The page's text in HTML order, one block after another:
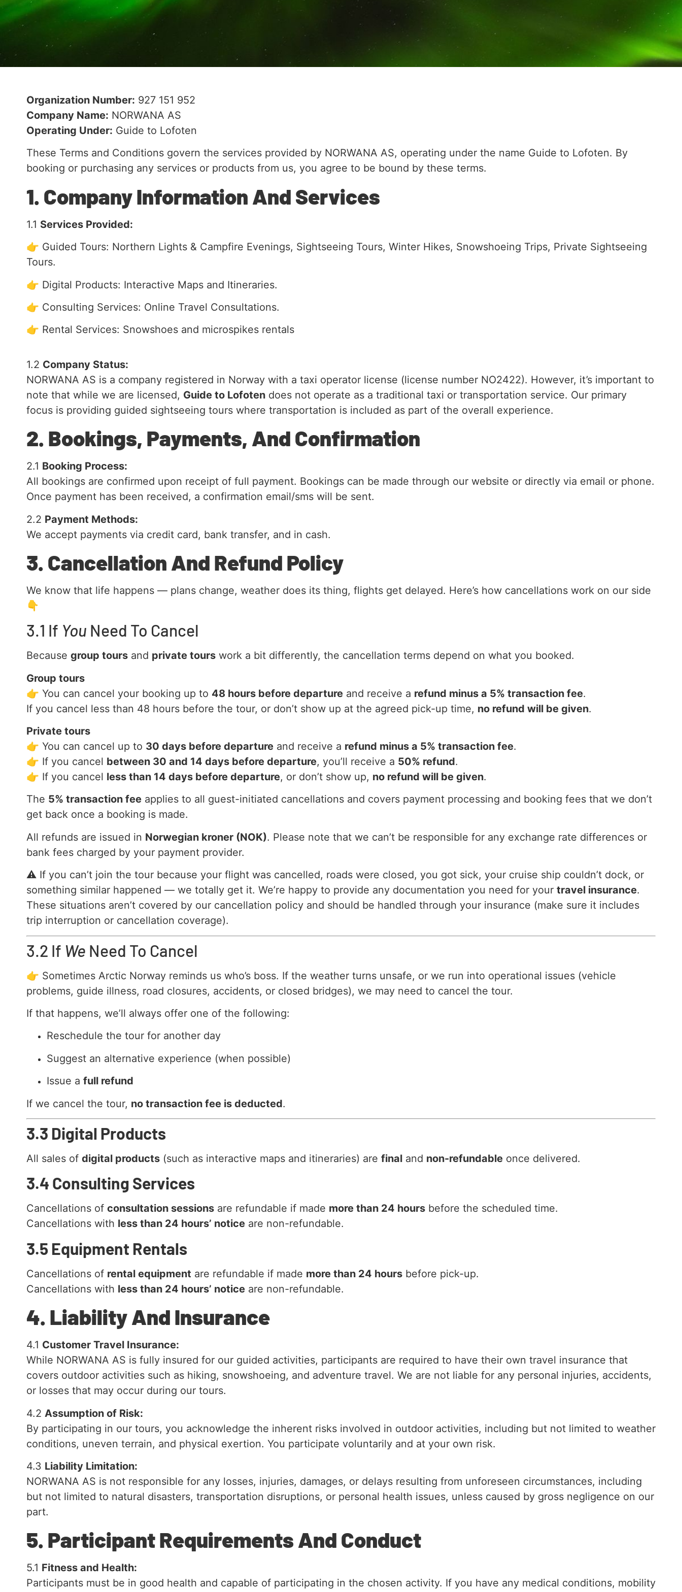
Organization Number: 927 151 952
Company Name: NORWANA AS
Operating Under: Guide to Lofoten
These Terms and Conditions govern the services provided by NORWANA AS, operating under the name Guide to Lofoten. By
booking or purchasing any services or products from us, you agree to be bound by these terms.
1. Company Information And Services
1.1 Services Provided:
👉 Guided Tours: Northern Lights & Campfire Evenings, Sightseeing Tours, Winter Hikes, Snowshoeing Trips, Private Sightseeing
Tours.
👉 Digital Products: Interactive Maps and Itineraries.
👉 Consulting Services: Online Travel Consultations.
👉 Rental Services: Snowshoes and microspikes rentals
1.2 Company Status:
NORWANA AS is a company registered in Norway with a taxi operator license (license number NO2422). However, it’s important to
note that while we are licensed, Guide to Lofoten does not operate as a traditional taxi or transportation service. Our primary
focus is providing guided sightseeing tours where transportation is included as part of the overall experience.
2. Bookings, Payments, And Confirmation
2.1 Booking Process:
All bookings are confirmed upon receipt of full payment. Bookings can be made through our website or directly via email or phone.
Once payment has been received, a confirmation email/sms will be sent.
2.2 Payment Methods:
We accept payments via credit card, bank transfer, and in cash.
3. Cancellation And Refund Policy
We know that life happens — plans change, weather does its thing, flights get delayed. Here’s how cancellations work on our side
👇
3.1 If You Need To Cancel
Because group tours and private tours work a bit differently, the cancellation terms depend on what you booked.
Group tours
👉 You can cancel your booking up to 48 hours before departure and receive a refund minus a 5% transaction fee.
If you cancel less than 48 hours before the tour, or don’t show up at the agreed pick-up time, no refund will be given.
Private tours
👉 You can cancel up to 30 days before departure and receive a refund minus a 5% transaction fee.
👉 If you cancel between 30 and 14 days before departure, you’ll receive a 50% refund.
👉 If you cancel less than 14 days before departure, or don’t show up, no refund will be given.
The 5% transaction fee applies to all guest-initiated cancellations and covers payment processing and booking fees that we don’t
get back once a booking is made.
All refunds are issued in Norwegian kroner (NOK). Please note that we can’t be responsible for any exchange rate differences or
bank fees charged by your payment provider.
⚠️ If you can’t join the tour because your flight was cancelled, roads were closed, you got sick, your cruise ship couldn’t dock, or
something similar happened — we totally get it. We’re happy to provide any documentation you need for your travel insurance.
These situations aren’t covered by our cancellation policy and should be handled through your insurance (make sure it includes
trip interruption or cancellation coverage).
3.2 If We Need To Cancel
👉 Sometimes Arctic Norway reminds us who’s boss. If the weather turns unsafe, or we run into operational issues (vehicle
problems, guide illness, road closures, accidents, or closed bridges), we may need to cancel the tour.
If that happens, we’ll always offer one of the following:
Reschedule the tour for another day
Suggest an alternative experience (when possible)
Issue a full refund
If we cancel the tour, no transaction fee is deducted.
3.3 Digital Products
All sales of digital products (such as interactive maps and itineraries) are final and non-refundable once delivered.
3.4 Consulting Services
Cancellations of consultation sessions are refundable if made more than 24 hours before the scheduled time.
Cancellations with less than 24 hours’ notice are non-refundable.
3.5 Equipment Rentals
Cancellations of rental equipment are refundable if made more than 24 hours before pick-up.
Cancellations with less than 24 hours’ notice are non-refundable.
4. Liability And Insurance
4.1 Customer Travel Insurance:
While NORWANA AS is fully insured for our guided activities, participants are required to have their own travel insurance that
covers outdoor activities such as hiking, snowshoeing, and adventure travel. We are not liable for any personal injuries, accidents,
or losses that may occur during our tours.
4.2 Assumption of Risk:
By participating in our tours, you acknowledge the inherent risks involved in outdoor activities, including but not limited to weather
conditions, uneven terrain, and physical exertion. You participate voluntarily and at your own risk.
4.3 Liability Limitation:
NORWANA AS is not responsible for any losses, injuries, damages, or delays resulting from unforeseen circumstances, including
but not limited to natural disasters, transportation disruptions, or personal health issues, unless caused by gross negligence on our
part.
5. Participant Requirements And Conduct
5.1 Fitness and Health:
Participants must be in good health and capable of participating in the chosen activity. If you have any medical conditions, mobility